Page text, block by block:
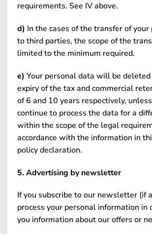
requirements. See IV above.
d) In the cases of the transfer of
to third parties, the scope of the
limited to the minimum required.
e) Your personal data will be
expiry of the tax and commercial
of 6 and 10 years respectively,
continue to process the data for a
within the scope of the legal
accordance with the information in
policy declaration.
5. Advertising by newsletter
If you subscribe to our newsletter (if
process your personal information in
you information about our offers or